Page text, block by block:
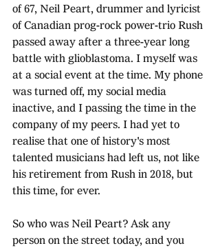
of 67, Neil Peart, drummer and lyricist
of Canadian prog-rock power-trio Rush
passed away after a three-year long
battle with glioblastoma. I myself was
at a social event at the time. My phone
was turned off, my social media
inactive, and I passing the time in the
company of my peers. I had yet to
realise that one of history's most
talented musicians had left us, not like
his retirement from Rush in 2018, but
this time, for ever.
So who was Neil Peart? Ask any
person on the street today, and you